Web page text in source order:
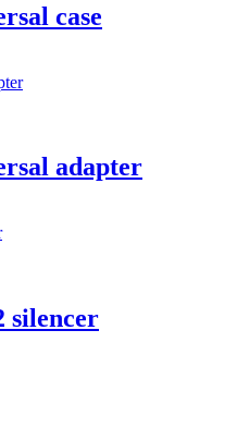
case
adapter
silencer